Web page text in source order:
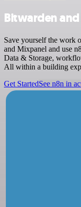
Bitwarden
Save yourself the work
and Mixpanel and use
Data & Storage,
All within a building
Get StartedSee n8n in